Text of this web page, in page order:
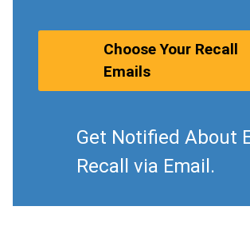
Choose Your Recall
Emails
Get Notified About
Recall via Email.